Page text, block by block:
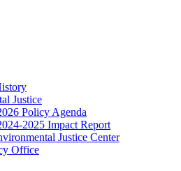
Justice
Policy Agenda
2025 Impact Report
Justice Center
Office